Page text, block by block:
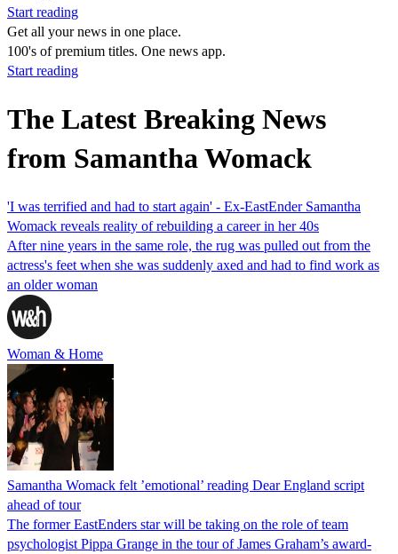
Start reading
Get all your news in one place.
100's of premium titles. One news app.
Start reading
The Latest Breaking News
from Samantha Womack
'I was terrified and had to start again' - Ex-EastEnder Samantha
Womack reveals reality of rebuilding a career in her 40s
After nine years in the same role, the rug was pulled out from the
actress's feet when she was suddenly axed and had to find work as
an older woman
Woman & Home
Samantha Womack felt ’emotional’ reading Dear England script
ahead of tour
The former EastEnders star will be taking on the role of team
psychologist Pippa Grange in the tour of James Graham’s award-